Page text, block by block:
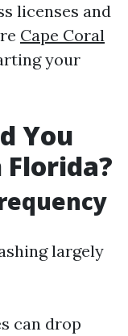
licenses and
Cape Coral
your
You
Florida?
largely
can drop